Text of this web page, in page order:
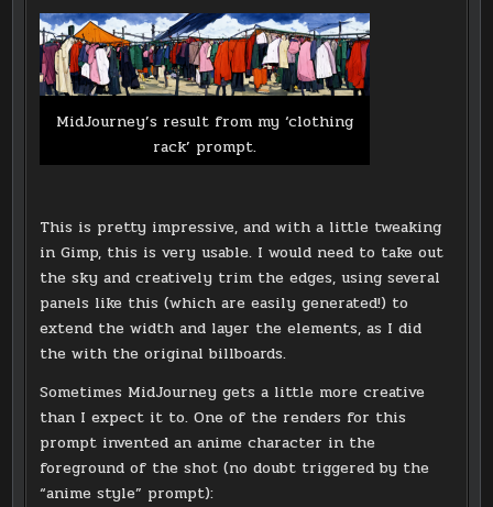
MidJourney’s result from my ‘clothing
rack’ prompt.
This is pretty impressive, and with a little tweaking
in Gimp, this is very usable. I would need to take out
the sky and creatively trim the edges, using several
panels like this (which are easily generated!) to
extend the width and layer the elements, as I did
the with the original billboards.
Sometimes MidJourney gets a little more creative
than I expect it to. One of the renders for this
prompt invented an anime character in the
foreground of the shot (no doubt triggered by the
“anime style” prompt):